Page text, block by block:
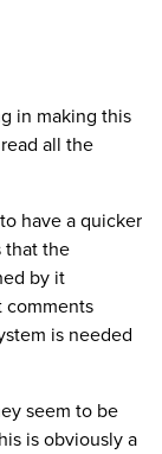
in making this
all the
have a quicker
that the
by it
comments
is needed
seem to be
is obviously a